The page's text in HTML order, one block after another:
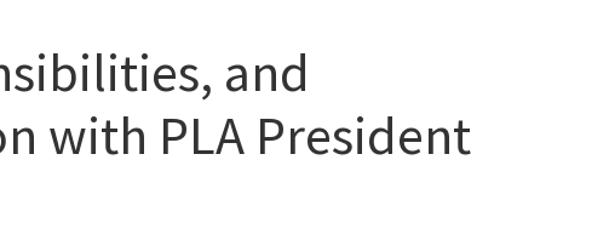
and
with PLA President